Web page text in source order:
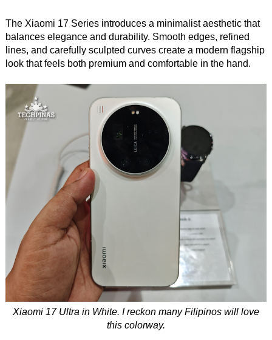
The Xiaomi 17 Series introduces a minimalist aesthetic that
balances elegance and durability. Smooth edges, refined
lines, and carefully sculpted curves create a modern flagship
look that feels both premium and comfortable in the hand.
Xiaomi 17 Ultra in White. I reckon many Filipinos will love
this colorway.